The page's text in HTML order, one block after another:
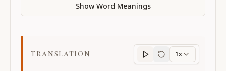
Show Word Meanings
TRANSLATION
Translation
1x